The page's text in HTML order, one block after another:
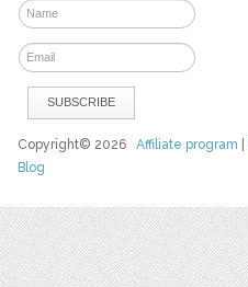
Copyright© 2026Affiliate program
Blog